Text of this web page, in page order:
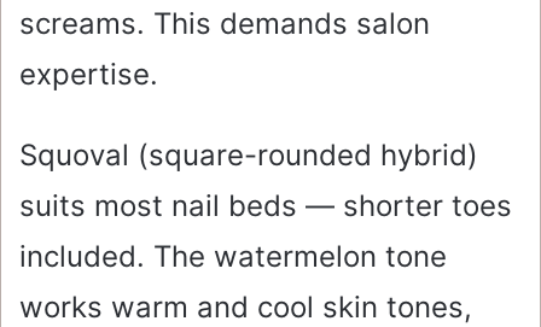
screams. This demands salon
expertise.
Squoval (square-rounded hybrid)
suits most nail beds — shorter toes
included. The watermelon tone
works warm and cool skin tones,